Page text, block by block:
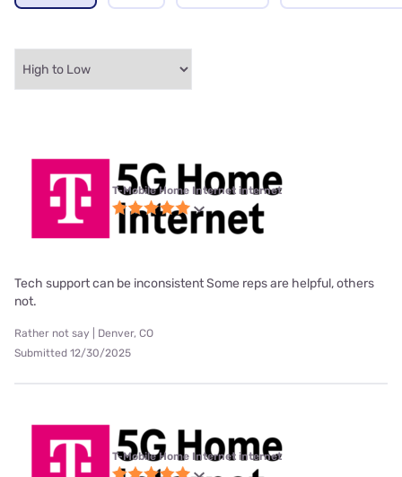
T-Mobile Home Internet internet
Tech support can be inconsistent Some reps are helpful, others
not.
Rather not say | Denver, CO
Submitted 12/30/2025
T-Mobile Home Internet internet